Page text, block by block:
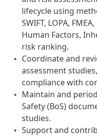
lifecycle using
SWIFT, LOPA,
Human Factors,
risk ranking.
Coordinate and
assessment
compliance with
Maintain and
Safety (BoS)
studies.
Support and